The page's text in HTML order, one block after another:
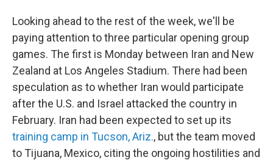
Looking ahead to the rest of the week, we'll be
paying attention to three particular opening group
games. The first is Monday between Iran and New
Zealand at Los Angeles Stadium. There had been
speculation as to whether Iran would participate
after the U.S. and Israel attacked the country in
February. Iran had been expected to set up its
training camp in Tucson, Ariz., but the team moved
to Tijuana, Mexico, citing the ongoing hostilities and